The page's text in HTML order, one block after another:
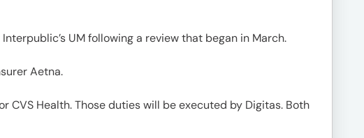
UM following a review that began in March.
Aetna.
Health. Those duties will be executed by Digitas. Both